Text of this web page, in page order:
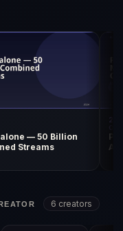
— 50 Billion
Streams
6 creators